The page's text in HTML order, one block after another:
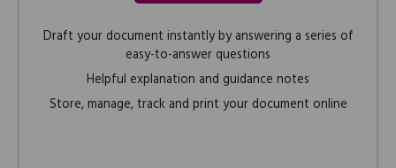
Draft your document instantly by answering a series of
easy-to-answer questions
Helpful explanation and guidance notes
Store, manage, track and print your document online